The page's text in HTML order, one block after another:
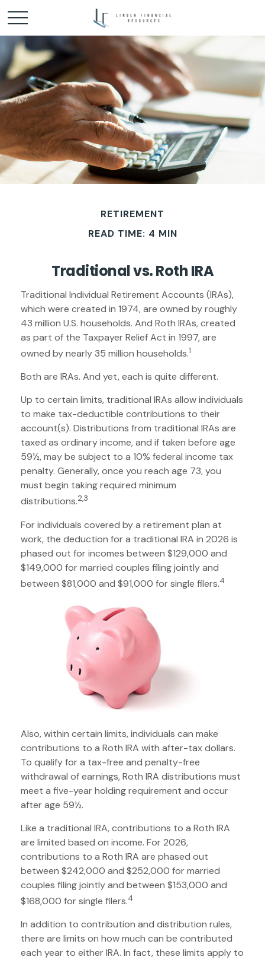
RETIREMENT
READ TIME: 4 MIN
Traditional vs. Roth IRA
Traditional Individual Retirement Accounts (IRAs),
which were created in 1974, are owned by roughly
43 million U.S. households. And Roth IRAs, created
as part of the Taxpayer Relief Act in 1997, are
owned by nearly 35 million households.1
Both are IRAs. And yet, each is quite different.
Up to certain limits, traditional IRAs allow individuals
to make tax-deductible contributions to their
account(s). Distributions from traditional IRAs are
taxed as ordinary income, and if taken before age
59½, may be subject to a 10% federal income tax
penalty. Generally, once you reach age 73, you
must begin taking required minimum
distributions.2,3
For individuals covered by a retirement plan at
work, the deduction for a traditional IRA in 2026 is
phased out for incomes between $129,000 and
$149,000 for married couples filing jointly and
between $81,000 and $91,000 for single filers.4
Also, within certain limits, individuals can make
contributions to a Roth IRA with after-tax dollars.
To qualify for a tax-free and penalty-free
withdrawal of earnings, Roth IRA distributions must
meet a five-year holding requirement and occur
after age 59½.
Like a traditional IRA, contributions to a Roth IRA
are limited based on income. For 2026,
contributions to a Roth IRA are phased out
between $242,000 and $252,000 for married
couples filing jointly and between $153,000 and
$168,000 for single filers.4
In addition to contribution and distribution rules,
there are limits on how much can be contributed
each year to either IRA. In fact, these limits apply to